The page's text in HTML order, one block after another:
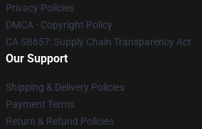
Privacy Policies
DMCA - Copyright Policy
CA SB657: Supply Chain Transparency Act
Our Support
Shipping & Delivery Policies
Payment Terms
Return & Refund Policies